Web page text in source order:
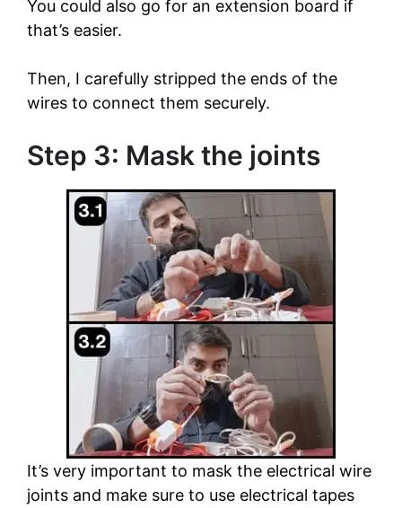
You could also go for an extension board if
that’s easier.
Then, I carefully stripped the ends of the
wires to connect them securely.
Step 3: Mask the joints
It’s very important to mask the electrical wire
joints and make sure to use electrical tapes